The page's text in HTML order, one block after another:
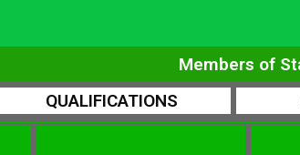
Members of
QUALIFICATIONS